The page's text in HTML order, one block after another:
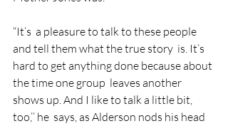
“It’s  a pleasure to talk to these people
and tell them what the true story  is. It’s
hard to get anything done because about
the time one group  leaves another
shows up. And I like to talk a little bit,
too,’’ he  says, as Alderson nods his head